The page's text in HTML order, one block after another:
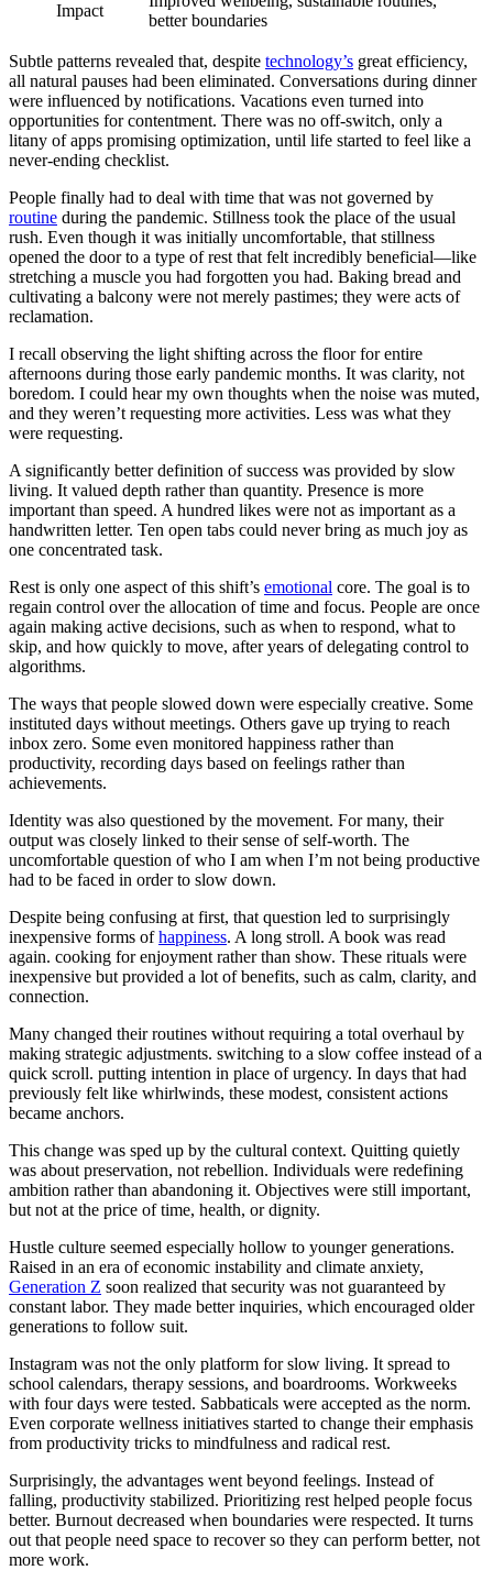
Impact
better boundaries
Subtle patterns revealed that, despite technology’s great efficiency,
all natural pauses had been eliminated. Conversations during dinner
were influenced by notifications. Vacations even turned into
opportunities for contentment. There was no off-switch, only a
litany of apps promising optimization, until life started to feel like a
never-ending checklist.
People finally had to deal with time that was not governed by
routine during the pandemic. Stillness took the place of the usual
rush. Even though it was initially uncomfortable, that stillness
opened the door to a type of rest that felt incredibly beneficial—like
stretching a muscle you had forgotten you had. Baking bread and
cultivating a balcony were not merely pastimes; they were acts of
reclamation.
I recall observing the light shifting across the floor for entire
afternoons during those early pandemic months. It was clarity, not
boredom. I could hear my own thoughts when the noise was muted,
and they weren’t requesting more activities. Less was what they
were requesting.
A significantly better definition of success was provided by slow
living. It valued depth rather than quantity. Presence is more
important than speed. A hundred likes were not as important as a
handwritten letter. Ten open tabs could never bring as much joy as
one concentrated task.
Rest is only one aspect of this shift’s emotional core. The goal is to
regain control over the allocation of time and focus. People are once
again making active decisions, such as when to respond, what to
skip, and how quickly to move, after years of delegating control to
algorithms.
The ways that people slowed down were especially creative. Some
instituted days without meetings. Others gave up trying to reach
inbox zero. Some even monitored happiness rather than
productivity, recording days based on feelings rather than
achievements.
Identity was also questioned by the movement. For many, their
output was closely linked to their sense of self-worth. The
uncomfortable question of who I am when I’m not being productive
had to be faced in order to slow down.
Despite being confusing at first, that question led to surprisingly
inexpensive forms ofhappiness. A long stroll. A book was read
again. cooking for enjoyment rather than show. These rituals were
inexpensive but provided a lot of benefits, such as calm, clarity, and
connection.
Many changed their routines without requiring a total overhaul by
making strategic adjustments. switching to a slow coffee instead of a
quick scroll. putting intention in place of urgency. In days that had
previously felt like whirlwinds, these modest, consistent actions
became anchors.
This change was sped up by the cultural context. Quitting quietly
was about preservation, not rebellion. Individuals were redefining
ambition rather than abandoning it. Objectives were still important,
but not at the price of time, health, or dignity.
Hustle culture seemed especially hollow to younger generations.
Raised in an era of economic instability and climate anxiety,
Generation Z soon realized that security was not guaranteed by
constant labor. They made better inquiries, which encouraged older
generations to follow suit.
Instagram was not the only platform for slow living. It spread to
school calendars, therapy sessions, and boardrooms. Workweeks
with four days were tested. Sabbaticals were accepted as the norm.
Even corporate wellness initiatives started to change their emphasis
from productivity tricks to mindfulness and radical rest.
Surprisingly, the advantages went beyond feelings. Instead of
falling, productivity stabilized. Prioritizing rest helped people focus
better. Burnout decreased when boundaries were respected. It turns
out that people need space to recover so they can perform better, not
more work.